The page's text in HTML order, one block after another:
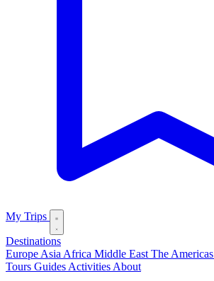
My Trips
Destinations
Europe Asia Africa Middle East The Americas
Tours Guides Activities About